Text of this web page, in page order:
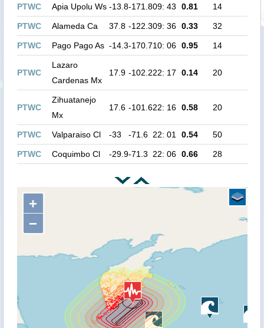
PTWC
Apia Upolu Ws -13.8-171.809: 43 0.81 14
PTWC Alameda Ca 37.8 -122.309: 36 0.33 32
PTWC Pago Pago As -14.3-170.710: 06 0.95 14
PTWC
Lazaro
Cardenas Mx
17.9 -102.222: 17 0.14 20
PTWC
Zihuatanejo
Mx
17.6 -101.622: 16 0.58 20
PTWC Valparaiso Cl -33 -71.6 22: 01 0.54 50
PTWC Coquimbo Cl -29.9-71.3 22: 06 0.66 28
+
−